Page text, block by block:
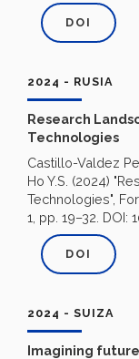
DOI
2024 - RUSIA
Research
Technologies
Castillo-Valdez
Ho Y.S. (2024)
Technologies",
1, pp. 19–32. DOI:
DOI
2024 - SUIZA
Imagining